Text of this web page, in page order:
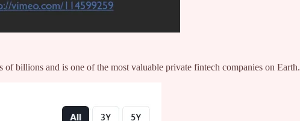
billions and is one of the most valuable private fintech companies on Earth.